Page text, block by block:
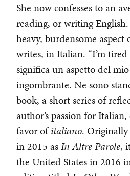
She now confesses to an
reading, or writing
heavy, burdensome aspect
writes, in Italian. “I’m tired
significa un aspetto del mio
ingombrante. Ne sono
book, a short series of
author’s passion for
favor ofitaliano.
in 2015 asIn Altre Parole,
the United States in 2016